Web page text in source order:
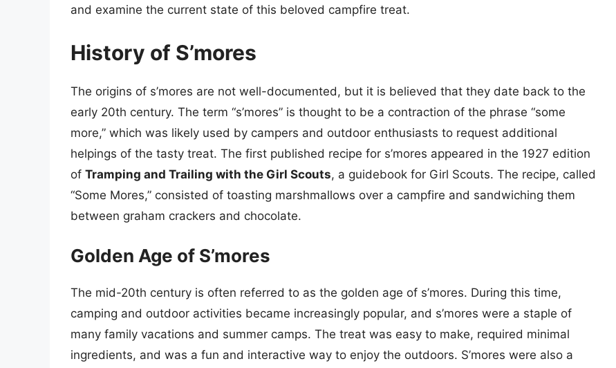
and examine the current state of this beloved campfire treat.
History of S’mores
The origins of s’mores are not well-documented, but it is believed that they date back to the
early 20th century. The term “s’mores” is thought to be a contraction of the phrase “some
more,” which was likely used by campers and outdoor enthusiasts to request additional
helpings of the tasty treat. The first published recipe for s’mores appeared in the 1927 edition
of Tramping and Trailing with the Girl Scouts, a guidebook for Girl Scouts. The recipe, called
“Some Mores,” consisted of toasting marshmallows over a campfire and sandwiching them
between graham crackers and chocolate.
Golden Age of S’mores
The mid-20th century is often referred to as the golden age of s’mores. During this time,
camping and outdoor activities became increasingly popular, and s’mores were a staple of
many family vacations and summer camps. The treat was easy to make, required minimal
ingredients, and was a fun and interactive way to enjoy the outdoors. S’mores were also a